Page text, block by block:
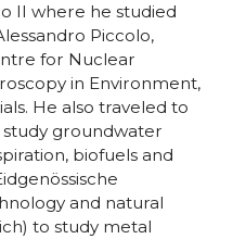
II where he studied
Piccolo,
for Nuclear
in Environment,
He also traveled to
groundwater
biofuels and
and natural
to study metal